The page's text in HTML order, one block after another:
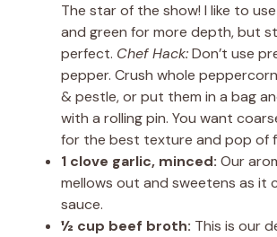
The star of the show! I like to
and green for more depth, but
perfect. Chef Hack:Don’t use
pepper. Crush whole
& pestle, or put them in a bag
with a rolling pin. You want
for the best texture and pop of
1 clove garlic, minced: Our
mellows out and sweetens as it
sauce.
½ cup beef broth: This is our